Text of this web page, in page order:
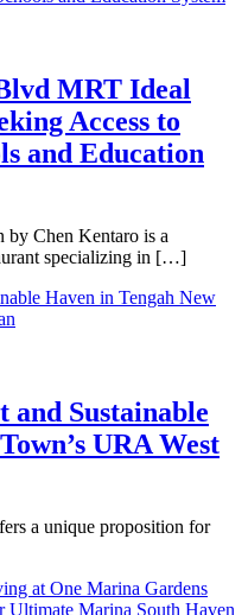
MRT Ideal
Access to
and Education
by Chen Kentaro is a
specializing in […]
and Sustainable
URA West
a unique proposition for